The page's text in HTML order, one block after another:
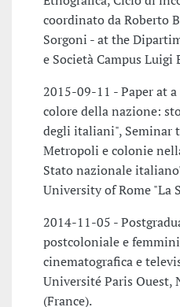
coordinato da Roberto
Sorgoni - at the
e Società Campus
2015-09-11 - Paper at
colore della nazione:
degli italiani", Seminar
Metropoli e colonie
Stato nazionale
University of Rome "La
2014-11-05 -
postcoloniale e
cinematografica e
Université Paris Ouest,
(France).